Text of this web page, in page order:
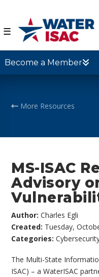
☰
Become a Member
More Resources
MS-ISAC
Advisory
Author:Charles Egli
Created: Tuesday,
Categories:
The Multi-State
ISAC) – a WaterISAC